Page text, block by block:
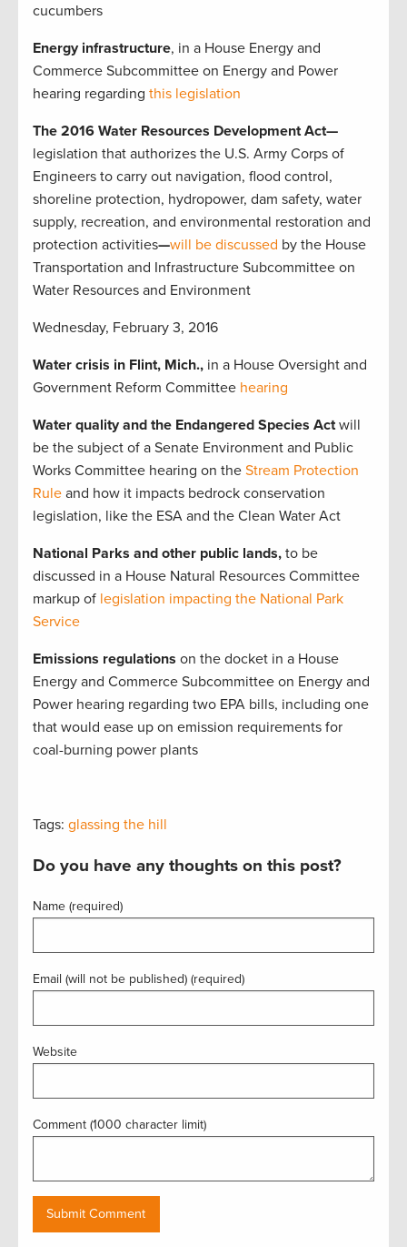
cucumbers
Energyinfrastructure, in a House Energy and
Commerce Subcommittee on Energy and Power
hearing regarding this legislation
The 2016 Water Resources Development Act—
legislation that authorizes the U.S. Army Corps of
Engineers to carry out navigation, flood control,
shoreline protection, hydropower, dam safety, water
supply, recreation, and environmental restoration and
protection activities—will be discussed by the House
Transportation and Infrastructure Subcommittee on
Water Resources and Environment
Wednesday, February 3, 2016
Water crisis in Flint, Mich., in a House Oversight and
Government Reform Committee hearing
Water quality and the Endangered Species Actwill
be the subject of a Senate Environment and Public
Works Committee hearing on the Stream Protection
Rule and how it impacts bedrock conservation
legislation, like the ESA and the Clean Water Act
National Parks and other public lands, to be
discussed in a House Natural Resources Committee
markup of legislation impacting the National Park
Service
Emissions regulations on the docket in a House
Energy and Commerce Subcommittee on Energy and
Power hearing regarding two EPA bills, including one
that would ease up on emission requirements for
coal-burning power plants
Tags: glassing the hill
Do you have any thoughts on this post?
Name (required)
Email (will not be published) (required)
Website
Comment (1000 character limit)